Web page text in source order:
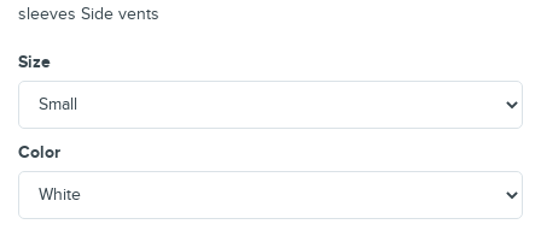
sleeves Side vents
Size
Color